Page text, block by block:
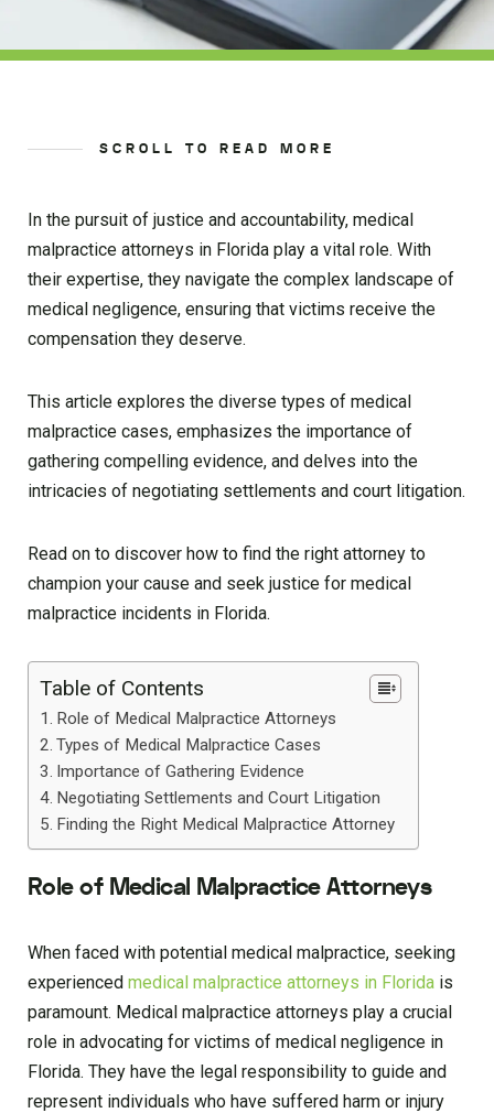
SCROLL TO READ MORE
In the pursuit of justice and accountability, medical
malpractice attorneys in Florida play a vital role. With
their expertise, they navigate the complex landscape of
medical negligence, ensuring that victims receive the
compensation they deserve.
This article explores the diverse types of medical
malpractice cases, emphasizes the importance of
gathering compelling evidence, and delves into the
intricacies of negotiating settlements and court litigation.
Read on to discover how to find the right attorney to
champion your cause and seek justice for medical
malpractice incidents in Florida.
Table of Contents
Role of Medical Malpractice Attorneys
Types of Medical Malpractice Cases
Importance of Gathering Evidence
Negotiating Settlements and Court Litigation
Finding the Right Medical Malpractice Attorney
Role of Medical Malpractice Attorneys
When faced with potential medical malpractice, seeking
experienced medical malpractice attorneys in Florida is
paramount. Medical malpractice attorneys play a crucial
role in advocating for victims of medical negligence in
Florida. They have the legal responsibility to guide and
represent individuals who have suffered harm or injury